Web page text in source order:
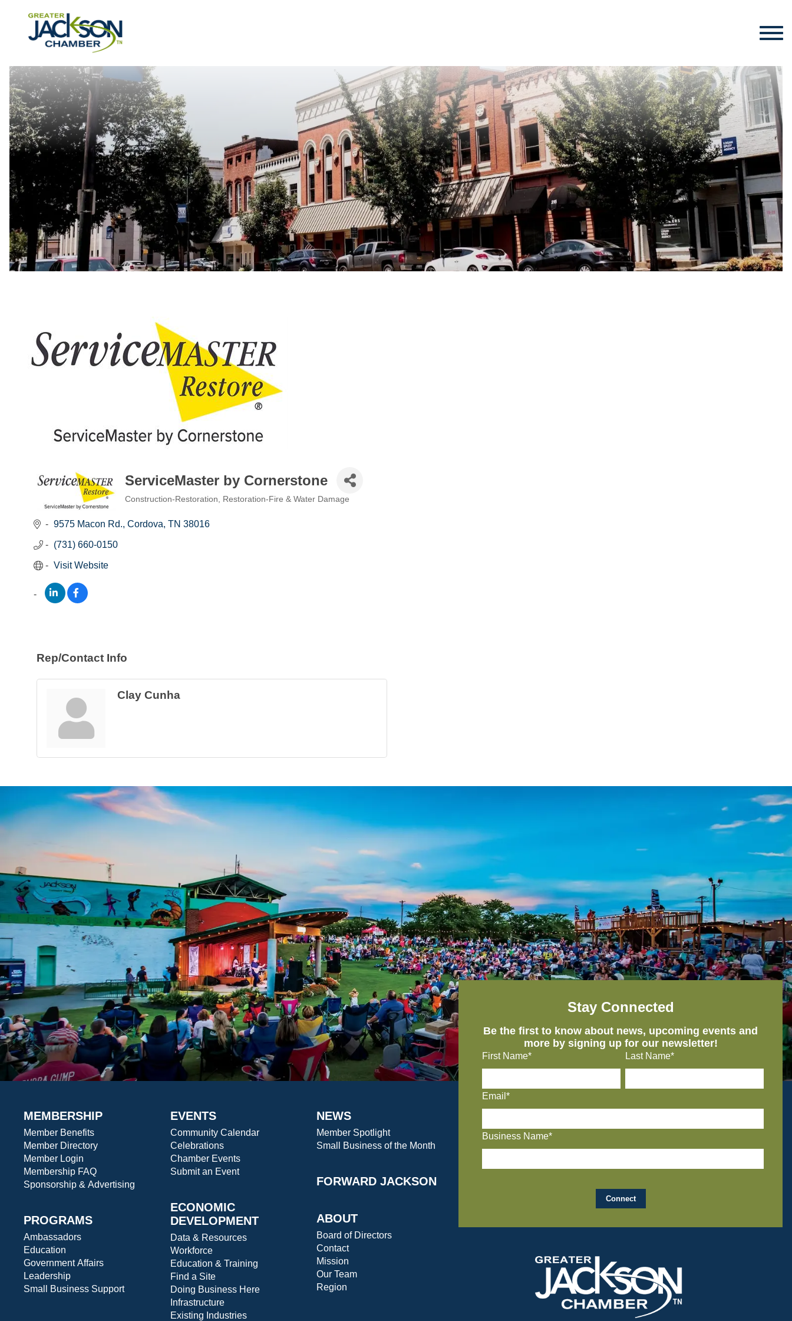
ServiceMaster by Cornerstone
Construction-Restoration Restoration-Fire & Water Damage
9575 Macon Rd. Cordova TN 38016
(731) 660-0150
Visit Website
Rep/Contact Info
Clay Cunha
MEMBERSHIP
Member Benefits
Member Directory
Member Login
Membership FAQ
Sponsorship & Advertising
PROGRAMS
Ambassadors
Education
Government Affairs
Leadership
Small Business Support
EVENTS
Community Calendar
Celebrations
Chamber Events
Submit an Event
ECONOMIC
DEVELOPMENT
Data & Resources
Workforce
Education & Training
Find a Site
Doing Business Here
Infrastructure
Existing Industries
NEWS
Member Spotlight
Small Business of the Month
FORWARD JACKSON
ABOUT
Board of Directors
Contact
Mission
Our Team
Region
Stay Connected
Be the first to know about news, upcoming events and
more by signing up for our newsletter!
First Name* Last Name*
Email*
Business Name*